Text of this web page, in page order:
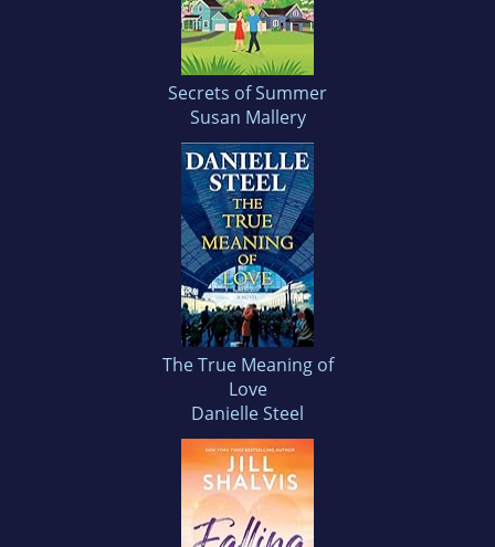
Secrets of Summer
Susan Mallery
The True Meaning of
Love
Danielle Steel